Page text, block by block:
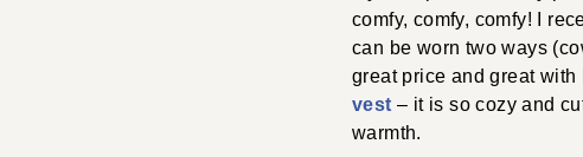
comfy, comfy, comfy! I
can be worn two ways
great price and great
vest – it is so cozy and
warmth.